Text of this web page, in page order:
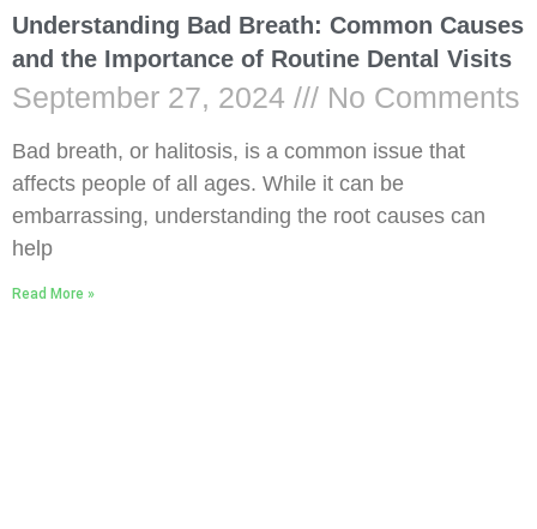
Understanding Bad Breath: Common Causes
and the Importance of Routine Dental Visits
September 27, 2024 No Comments
Bad breath, or halitosis, is a common issue that
affects people of all ages. While it can be
embarrassing, understanding the root causes can
help
Read More »